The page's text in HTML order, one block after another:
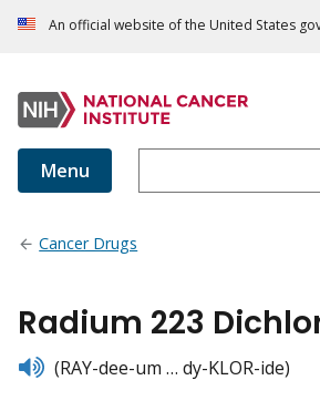
An official website of the United States
Menu
Cancer Drugs
Radium 223
listen(RAY-dee-um … dy-KLOR-ide)